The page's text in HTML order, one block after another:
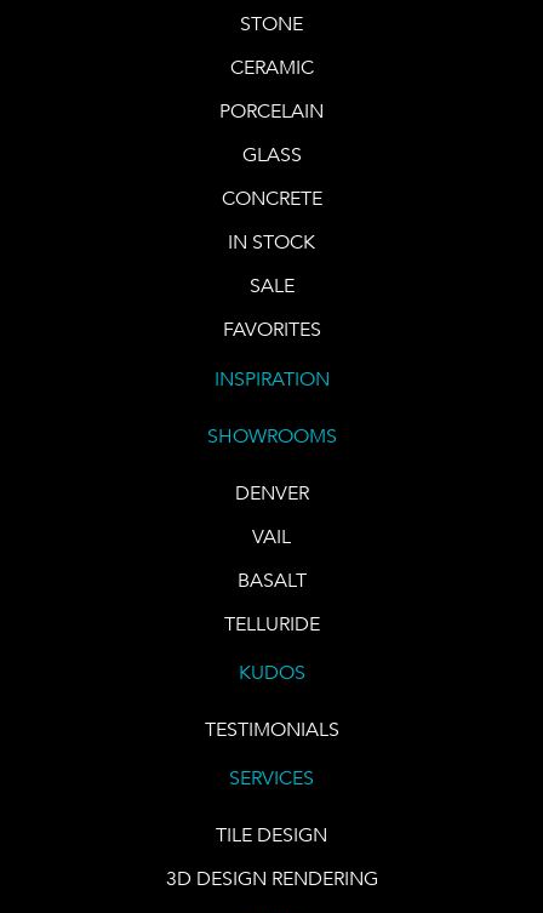
STONE
CERAMIC
PORCELAIN
GLASS
CONCRETE
IN STOCK
SALE
FAVORITES
INSPIRATION
SHOWROOMS
DENVER
VAIL
BASALT
TELLURIDE
KUDOS
TESTIMONIALS
SERVICES
TILE DESIGN
3D DESIGN RENDERING